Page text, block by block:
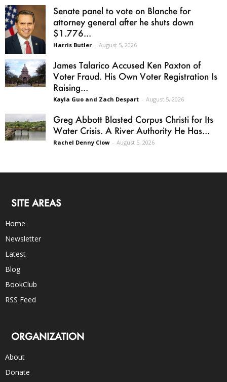
Senate panel to vote on Blanche for
attorney general after he shuts down
$1.776...
Harris Butler - August 5, 2026
James Talarico Accused Ken Paxton of
Voter Fraud. His Own Voter Registration Is
Raising...
Kayla Guo and Zach Despart - August 5, 2026
Greg Abbott Blasted Corpus Christi for Its
Water Crisis. A River Authority He Has...
Rachel Denny Clow - August 5, 2026
SITE AREAS
Home
Newsletter
Latest
Blog
BookClub
RSS Feed
ORGANIZATION
About
Donate